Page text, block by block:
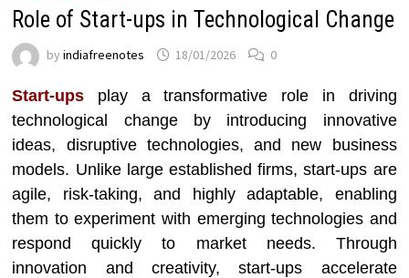
Role of Start-ups in Technological Change
byindiafreenotes 18/01/2026 0
Start-ups play a transformative role in driving
technological change by introducing innovative
ideas, disruptive technologies, and new business
models. Unlike large established firms, start-ups are
agile, risk-taking, and highly adaptable, enabling
them to experiment with emerging technologies and
respond quickly to market needs. Through
innovation and creativity, start-ups accelerate